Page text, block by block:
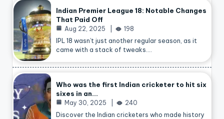
Indian Premier League 18: Notable Changes
That Paid Off
Aug 22, 2025
198
IPL 18 wasn’t just another regular season, as it
came with a stack of tweaks.…
Who was the first Indian cricketer to hit six
sixes in an…
May 30, 2025
240
Discover the Indian cricketers who made history